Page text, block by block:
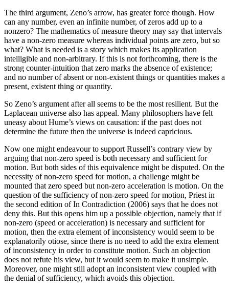
The third argument, Zeno’s arrow, has greater force though. How
can any number, even an infinite number, of zeros add up to a
nonzero? The mathematics of measure theory may say that intervals
have a non-zero measure whereas individual points are zero, but so
what? What is needed is a story which makes its application
intelligible and non-arbitrary. If this is not forthcoming, there is the
strong counter-intuition that zero marks the absence of existence;
and no number of absent or non-existent things or quantities makes a
present, existent thing or quantity.
So Zeno’s argument after all seems to be the most resilient. But the
Laplacean universe also has appeal. Many philosophers have felt
uneasy about Hume’s views on causation: if the past does not
determine the future then the universe is indeed capricious.
Now one might endeavour to support Russell’s contrary view by
arguing that non-zero speed is both necessary and sufficient for
motion. But both sides of this equivalence might be disputed. On the
necessity of non-zero speed for motion, a challenge might be
mounted that zero speed but non-zero acceleration is motion. On the
question of the sufficiency of non-zero speed for motion, Priest in
the second edition of In Contradiction (2006) says that he does not
deny this. But this opens him up a possible objection, namely that if
non-zero (speed or acceleration) is necessary and sufficient for
motion, then the extra element of inconsistency would seem to be
explanatorily otiose, since there is no need to add the extra element
of inconsistency in order to constitute motion. Such an objection
does not refute his view, but it would seem to make it unsimple.
Moreover, one might still adopt an inconsistent view coupled with
the denial of sufficiency, which avoids this objection.